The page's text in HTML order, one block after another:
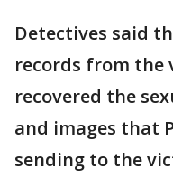
Detectives said
records from the
recovered the
and images that
sending to the